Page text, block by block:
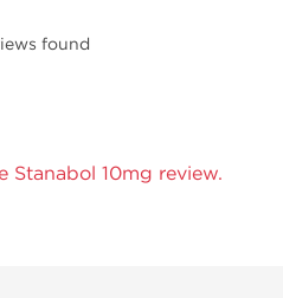
found
Stanabol 10mg review.